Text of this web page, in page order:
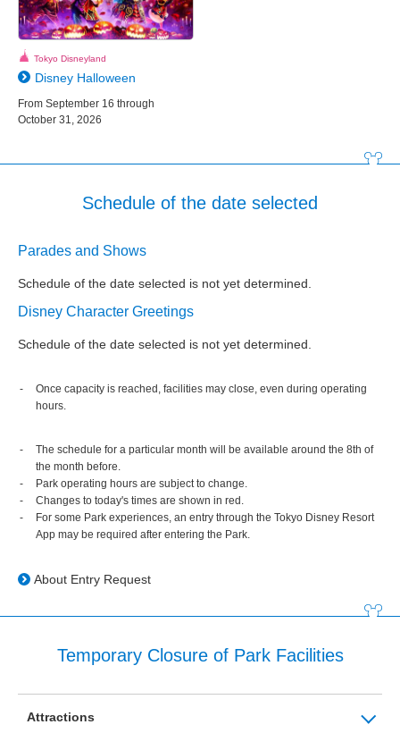
Tokyo Disneyland
Disney Halloween
From September 16 through
October 31, 2026
Schedule of the date selected
Parades and Shows
Schedule of the date selected is not yet determined.
Disney Character Greetings
Schedule of the date selected is not yet determined.
Once capacity is reached, facilities may close, even during operating
hours.
The schedule for a particular month will be available around the 8th of
the month before.
Park operating hours are subject to change.
Changes to today's times are shown in red.
For some Park experiences, an entry through the Tokyo Disney Resort
App may be required after entering the Park.
About Entry Request
Temporary Closure of Park Facilities
Attractions